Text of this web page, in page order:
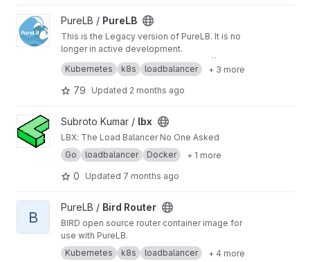
View PureLB project
PureLB / PureLB
This is the Legacy version of PureLB. It is no
longer in active development.
New version documentation athttps://purelb.io
New version repo athttps://github.com/purelb
You can still find us on the Slack channel.
Slack channel:
https://kubernetes.slack.com/ar
Kubernetes k8s loadbalancer + 3 more
79 Updated 2 months ago
View lbx projectSubroto Kumar / lbx
LBX: The Load Balancer No One Asked
Go
loadbalancer Docker + 1 more
0 Updated 7 months ago
View Bird Router project
B
PureLB / Bird Router
BIRD open source router container image for
use with PureLB.
Kubernetes
k8s loadbalancer + 4 more